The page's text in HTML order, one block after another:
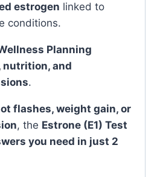
estrogen linked to
conditions.
Planning
nutrition, and
.
flashes, weight gain, or
, the Estrone (E1) Test
you need in just 2